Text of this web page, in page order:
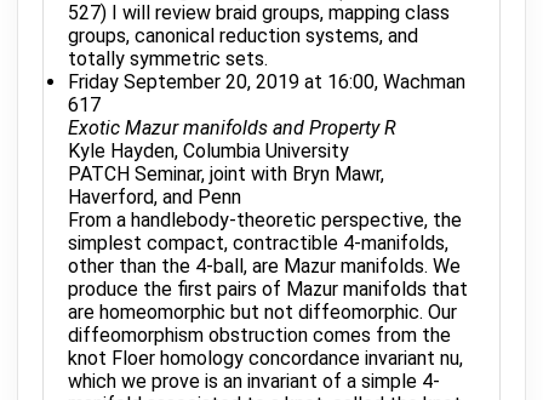
527) I will review braid groups, mapping class
groups, canonical reduction systems, and
totally symmetric sets.
Friday September 20, 2019 at 16:00, Wachman
617
Exotic Mazur manifolds and Property R
Kyle Hayden, Columbia University
PATCH Seminar, joint with Bryn Mawr,
Haverford, and Penn
From a handlebody-theoretic perspective, the
simplest compact, contractible 4-manifolds,
other than the 4-ball, are Mazur manifolds. We
produce the first pairs of Mazur manifolds that
are homeomorphic but not diffeomorphic. Our
diffeomorphism obstruction comes from the
knot Floer homology concordance invariant nu,
which we prove is an invariant of a simple 4-